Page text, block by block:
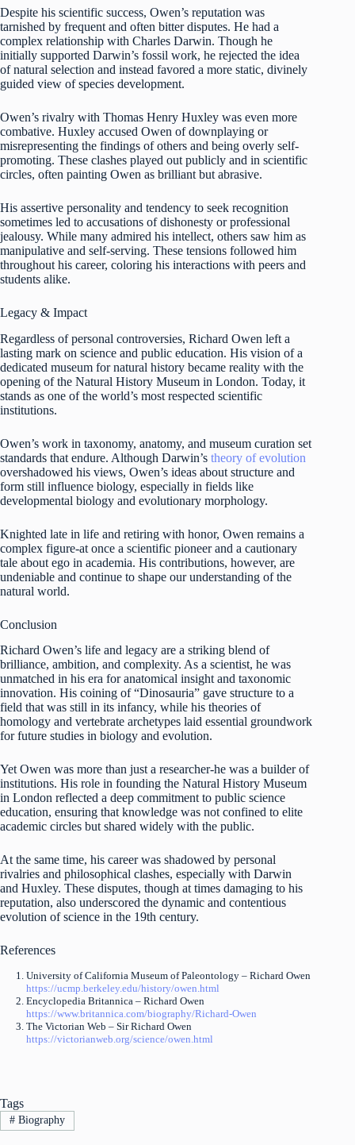
Despite his scientific success, Owen’s reputation was
tarnished by frequent and often bitter disputes. He had a
complex relationship with Charles Darwin. Though he
initially supported Darwin’s fossil work, he rejected the idea
of natural selection and instead favored a more static, divinely
guided view of species development.
Owen’s rivalry with Thomas Henry Huxley was even more
combative. Huxley accused Owen of downplaying or
misrepresenting the findings of others and being overly self-
promoting. These clashes played out publicly and in scientific
circles, often painting Owen as brilliant but abrasive.
His assertive personality and tendency to seek recognition
sometimes led to accusations of dishonesty or professional
jealousy. While many admired his intellect, others saw him as
manipulative and self-serving. These tensions followed him
throughout his career, coloring his interactions with peers and
students alike.
Legacy & Impact
Regardless of personal controversies, Richard Owen left a
lasting mark on science and public education. His vision of a
dedicated museum for natural history became reality with the
opening of the Natural History Museum in London. Today, it
stands as one of the world’s most respected scientific
institutions.
Owen’s work in taxonomy, anatomy, and museum curation set
standards that endure. Although Darwin’s theory of evolution
overshadowed his views, Owen’s ideas about structure and
form still influence biology, especially in fields like
developmental biology and evolutionary morphology.
Knighted late in life and retiring with honor, Owen remains a
complex figure-at once a scientific pioneer and a cautionary
tale about ego in academia. His contributions, however, are
undeniable and continue to shape our understanding of the
natural world.
Conclusion
Richard Owen’s life and legacy are a striking blend of
brilliance, ambition, and complexity. As a scientist, he was
unmatched in his era for anatomical insight and taxonomic
innovation. His coining of “Dinosauria” gave structure to a
field that was still in its infancy, while his theories of
homology and vertebrate archetypes laid essential groundwork
for future studies in biology and evolution.
Yet Owen was more than just a researcher-he was a builder of
institutions. His role in founding the Natural History Museum
in London reflected a deep commitment to public science
education, ensuring that knowledge was not confined to elite
academic circles but shared widely with the public.
At the same time, his career was shadowed by personal
rivalries and philosophical clashes, especially with Darwin
and Huxley. These disputes, though at times damaging to his
reputation, also underscored the dynamic and contentious
evolution of science in the 19th century.
References
University of California Museum of Paleontology – Richard Owen
https://ucmp.berkeley.edu/history/owen.html
Encyclopedia Britannica – Richard Owen
https://www.britannica.com/biography/Richard-Owen
The Victorian Web – Sir Richard Owen
https://victorianweb.org/science/owen.html
Tags
#Biography